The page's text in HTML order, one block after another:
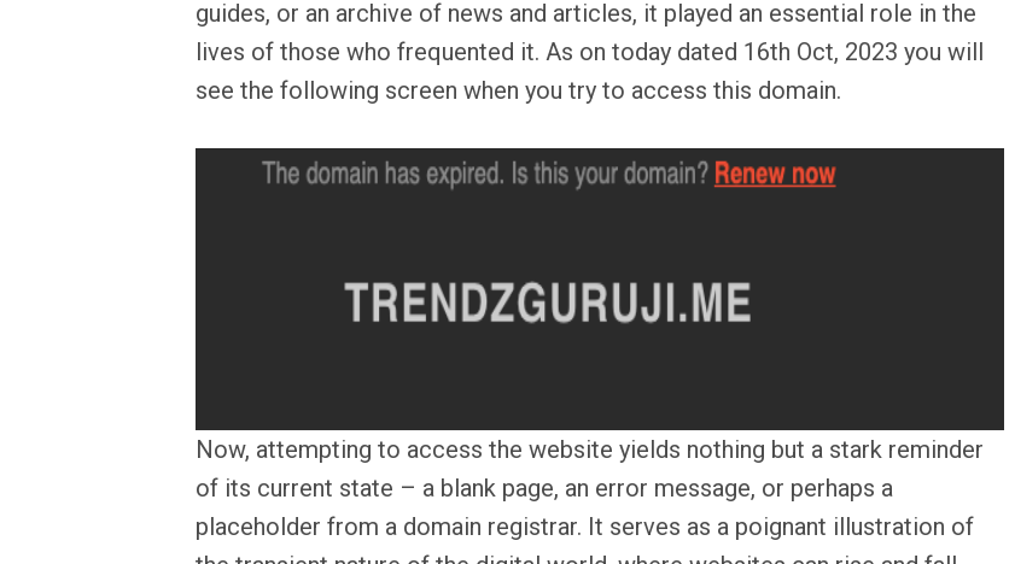
guides, or an archive of news and articles, it played an essential role in the
lives of those who frequented it. As on today dated 16th Oct, 2023 you will
see the following screen when you try to access this domain.
Now, attempting to access the website yields nothing but a stark reminder
of its current state – a blank page, an error message, or perhaps a
placeholder from a domain registrar. It serves as a poignant illustration of